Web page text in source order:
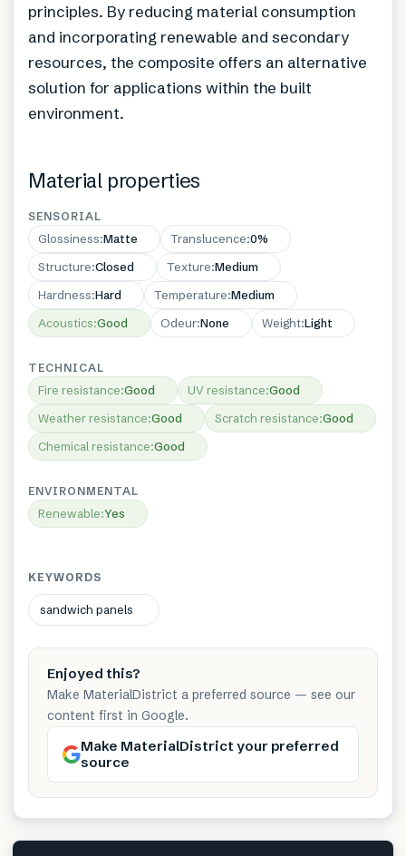
principles. By reducing material consumption
and incorporating renewable and secondary
resources, the composite offers an alternative
solution for applications within the built
environment.
Material properties
SENSORIAL
Glossiness:Matte Translucence:0%
Structure:Closed Texture:Medium
Hardness:Hard Temperature:Medium
Acoustics:Good Odeur:None Weight:Light
TECHNICAL
Fire resistance:Good UV resistance:Good
Weather resistance:Good Scratch resistance:Good
Chemical resistance:Good
ENVIRONMENTAL
Renewable:Yes
KEYWORDS
sandwich panels
Enjoyed this?
Make MaterialDistrict a preferred source — see our
content first in Google.
Make MaterialDistrict your preferred
source